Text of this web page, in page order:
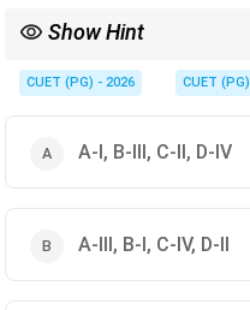
Show Hint
CUET (PG) - 2026 CUET (PG)
A-I, B-III, C-II, D-IV
A-III, B-I, C-IV, D-II